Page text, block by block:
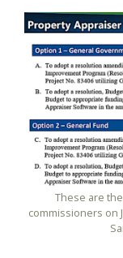
These are
commissioners on